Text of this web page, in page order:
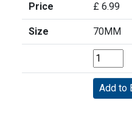
Price £ 6.99
Size 70MM